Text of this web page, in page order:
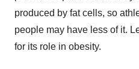
produced by fat cells, so
people may have less of it.
for its role in obesity.